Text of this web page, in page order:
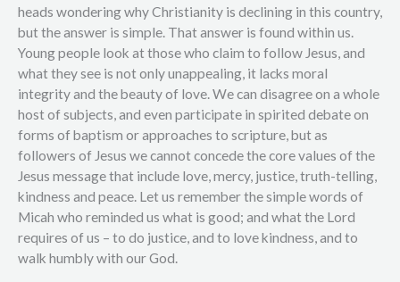
heads wondering why Christianity is declining in this country,
but the answer is simple. That answer is found within us.
Young people look at those who claim to follow Jesus, and
what they see is not only unappealing, it lacks moral
integrity and the beauty of love. We can disagree on a whole
host of subjects, and even participate in spirited debate on
forms of baptism or approaches to scripture, but as
followers of Jesus we cannot concede the core values of the
Jesus message that include love, mercy, justice, truth-telling,
kindness and peace. Let us remember the simple words of
Micah who reminded us what is good; and what the Lord
requires of us – to do justice, and to love kindness, and to
walk humbly with our God.